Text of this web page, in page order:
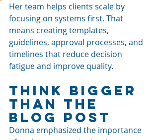
Her team helps clients scale by
focusing on systems first. That
means creating templates,
guidelines, approval processes, and
timelines that reduce decision
fatigue and improve quality.
Think Bigger
Than the
Blog Post
Donna emphasized the importance